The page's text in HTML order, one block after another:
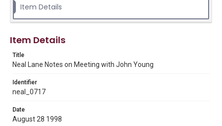
Neal Lane papers, 1964 - 2015, MS 502, Box 41, Folder
12, Woodson Research Center, Fondren Library, Rice
University permission to share this material online. It is being
made available for non-profit educational use. Permission to
materials available for use in research, teaching, and private
Item Details
Item Details
Title
Neal Lane Notes on Meeting with John Young
Identifier
neal_0717
Date
August 28 1998